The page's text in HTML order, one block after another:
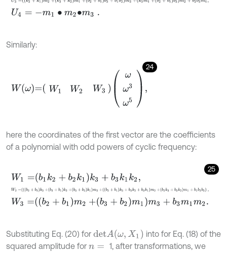
U4 -m1∙m2∙ m3 .
Similarly:
24
here the coordinates of the first vector are the coefficients
of a polynomial with odd powers of cyclic frequency:
25
W1= b1k2+ b2 k1k 3+b3 k1k2
W2=b2+b3k3+b3+b1k2+b3+b2k1m3+b2+b1k3+b3k2+b3
W3 b2 +b1m2 +b 3+b2 m1m3 +b 3m1m2
Substituting Eq. (20) for detA(ω,X )
into for Eq. (18) of the
squared amplitude for n=
1, after transformations, we